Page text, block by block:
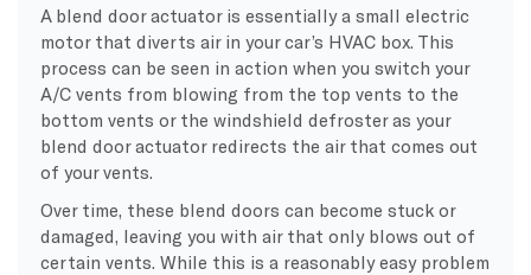
A blend door actuator is essentially a small electric
motor that diverts air in your car’s HVAC box. This
process can be seen in action when you switch your
A/C vents from blowing from the top vents to the
bottom vents or the windshield defroster as your
blend door actuator redirects the air that comes out
of your vents.
Over time, these blend doors can become stuck or
damaged, leaving you with air that only blows out of
certain vents. While this is a reasonably easy problem